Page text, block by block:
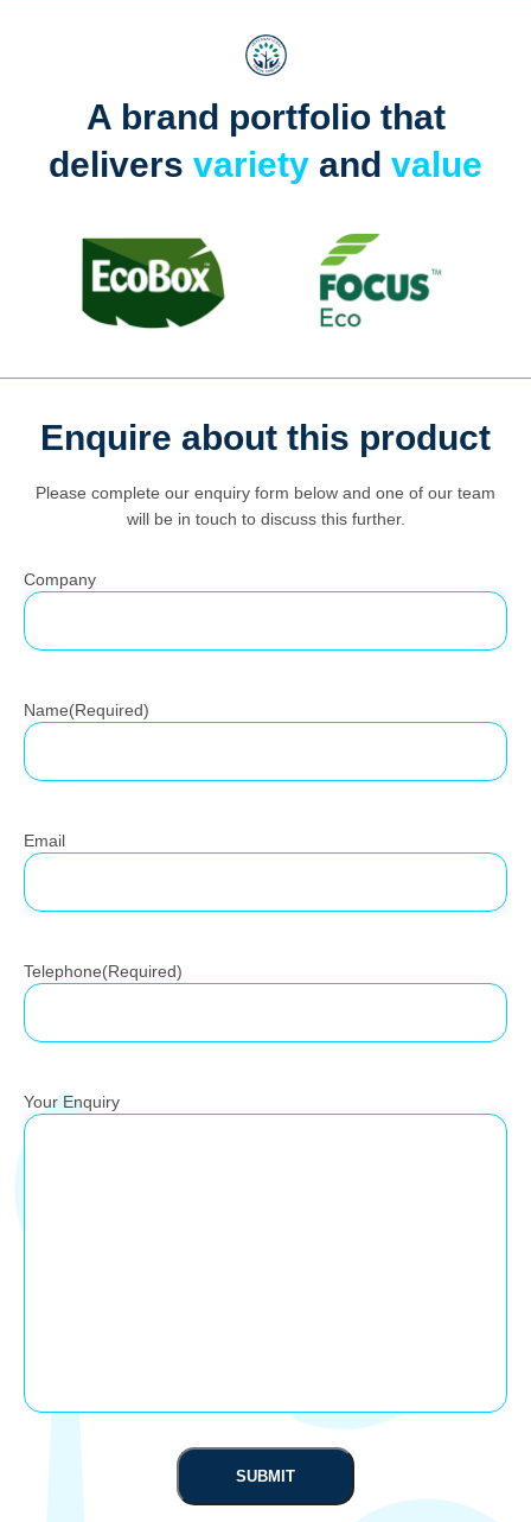
Search
for:
A brand portfolio that
delivers variety and value
Enquire about this product
Please complete our enquiry form below and one of our team
will be in touch to discuss this further.
Company
Name(Required)
Email
Telephone(Required)
Your Enquiry